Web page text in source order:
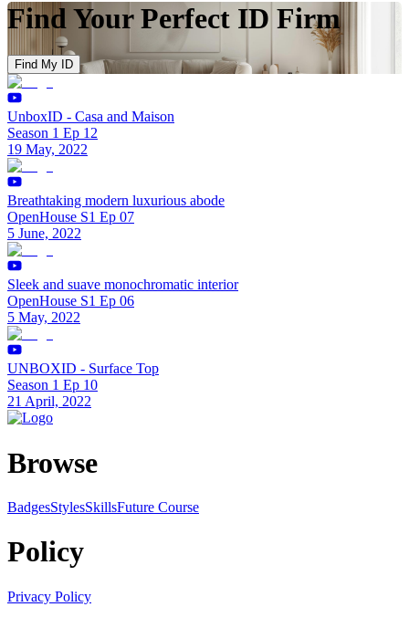
Find Your Perfect ID Firm
Find My ID
UnboxID - Casa and Maison
Season 1 Ep 12
19 May, 2022
Breathtaking modern luxurious abode
OpenHouse S1 Ep 07
5 June, 2022
Sleek and suave monochromatic interior
OpenHouse S1 Ep 06
5 May, 2022
UNBOXID - Surface Top
Season 1 Ep 10
21 April, 2022
Browse
BadgesStylesSkillsFuture Course
Policy
Privacy Policy